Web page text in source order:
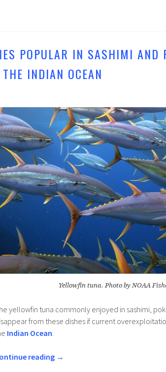
o
k
POPULAR IN SASHIMI AND
INDIAN OCEAN
Yellowfin tuna. Photo by NOAA
yellowfin tuna commonly enjoyed in sashimi,
from these dishes if current
Indian Ocean.
reading →